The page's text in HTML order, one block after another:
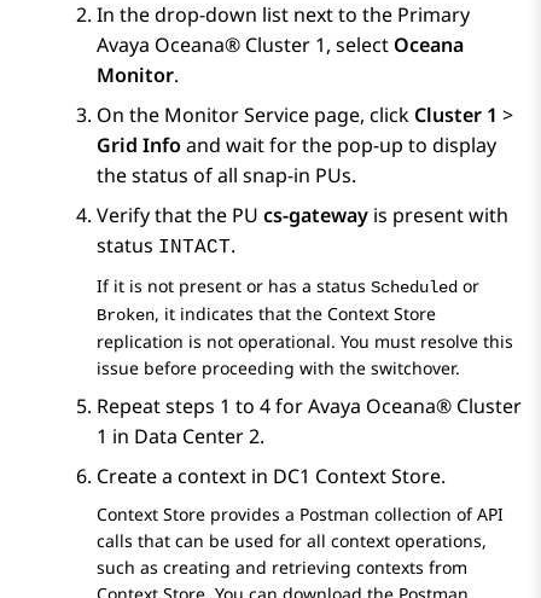
In the drop-down list next to the Primary
Avaya Oceana® Cluster 1, select Oceana
Monitor.
On the Monitor Service page, click Cluster 1 >
Grid Info and wait for the pop-up to display
the status of all snap-in PUs.
Verify that the PU cs-gateway is present with
status INTACT.
If it is not present or has a status Scheduled or
Broken, it indicates that the Context Store
replication is not operational. You must resolve this
issue before proceeding with the switchover.
Repeat steps 1 to 4 forAvaya Oceana® Cluster
1 in Data Center 2.
Create a context in DC1 Context Store.
Context Store provides a Postman collection of API
calls that can be used for all context operations,
such as creating and retrieving contexts from